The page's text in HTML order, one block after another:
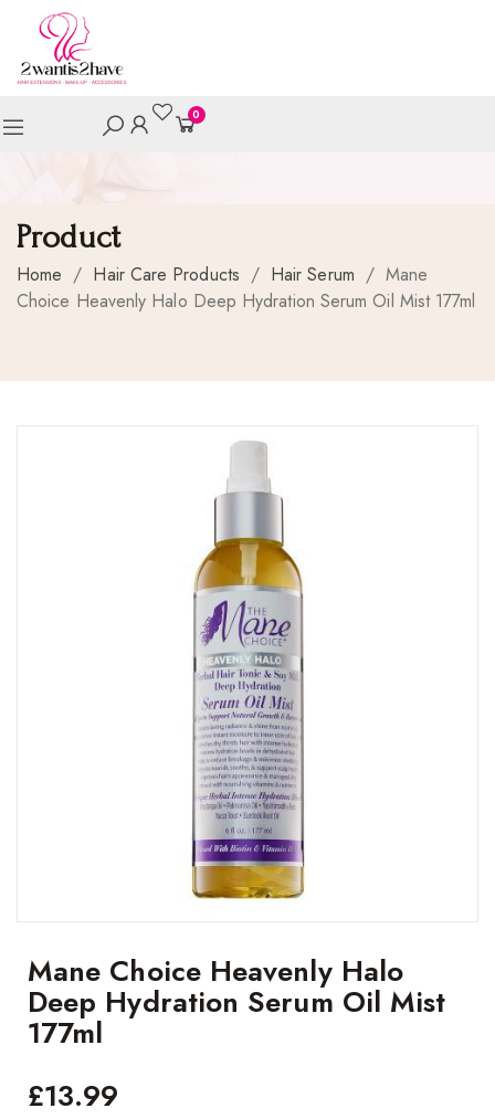
0
Product
Home / Hair Care Products / Hair Serum / Mane
Choice Heavenly Halo Deep Hydration Serum Oil Mist 177ml
Mane Choice Heavenly Halo
Deep Hydration Serum Oil Mist
177ml
£13.99